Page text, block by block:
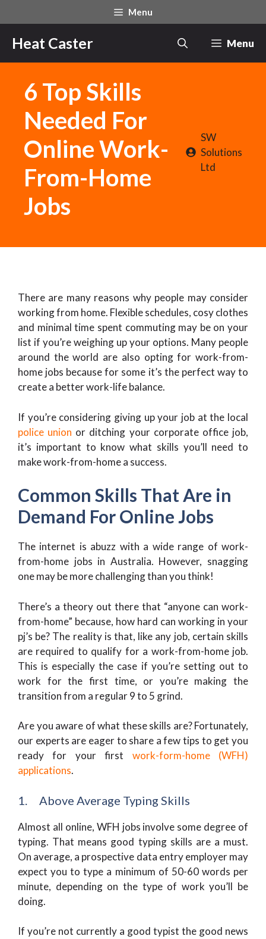
to
content
Menu
Heat Caster Menu
6 Top Skills
Needed For
Online Work-
From-Home
Jobs
SW
Solutions
Ltd
There are many reasons why people may consider
working from home. Flexible schedules, cosy clothes
and minimal time spent commuting may be on your
list if you’re weighing up your options. Many people
around the world are also opting for work-from-
home jobs because for some it’s the perfect way to
create a better work-life balance.
If you’re considering giving up your job at the local
police union or ditching your corporate office job,
it’s important to know what skills you’ll need to
make work-from-home a success.
Common Skills That Are in
Demand For Online Jobs
The internet is abuzz with a wide range of work-
from-home jobs in Australia. However, snagging
one may be more challenging than you think!
There’s a theory out there that “anyone can work-
from-home” because, how hard can working in your
pj’s be? The reality is that, like any job, certain skills
are required to qualify for a work-from-home job.
This is especially the case if you’re setting out to
work for the first time, or you’re making the
transition from a regular 9 to 5 grind.
Are you aware of what these skills are? Fortunately,
our experts are eager to share a few tips to get you
ready for your first work-form-home (WFH)
applications.
1. Above Average Typing Skills
Almost all online, WFH jobs involve some degree of
typing. That means good typing skills are a must.
On average, a prospective data entry employer may
expect you to type a minimum of 50-60 words per
minute, depending on the type of work you’ll be
doing.
If you’re not currently a good typist the good news